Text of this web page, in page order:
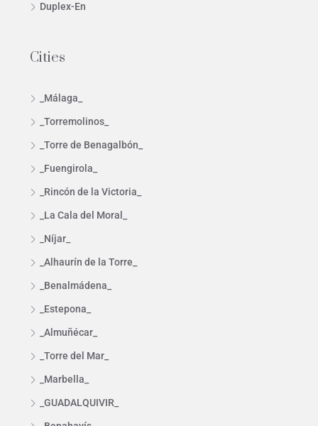
Duplex-En
Cities
_Málaga_
_Torremolinos_
_Torre de Benagalbón_
_Fuengirola_
_Rincón de la Victoria_
_La Cala del Moral_
_Níjar_
_Alhaurín de la Torre_
_Benalmádena_
_Estepona_
_Almuñécar_
_Torre del Mar_
_Marbella_
_GUADALQUIVIR_